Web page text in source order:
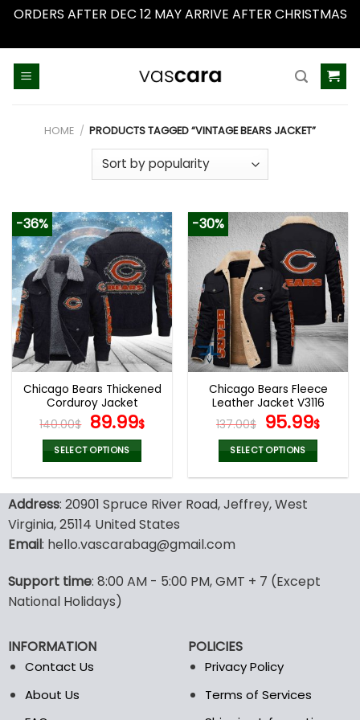
ORDERS AFTER DEC 12 MAY ARRIVE AFTER CHRISTMAS
HOME / PRODUCTS TAGGED “VINTAGE BEARS JACKET”
-36%
Chicago Bears Thickened
Corduroy Jacket
140.00$ Original
price
was:
140.00$.
89.99$Current
89.99$.
SELECT OPTIONS
has
multiple
variants.
may
be
on
the
product
-30%
Chicago Bears Fleece
Leather Jacket V3116
137.00$ Original
price
was:
137.00$.
95.99$
SELECT OPTIONS
has
options
may
product
page
Address: 20901 Spruce River Road, Jeffrey, West
Virginia, 25114 United States
Email: hello.vascarabag@gmail.com
Support time: 8:00 AM - 5:00 PM, GMT + 7 (Except
National Holidays)
INFORMATION
Contact Us
About Us
POLICIES
Privacy Policy
Terms of Services